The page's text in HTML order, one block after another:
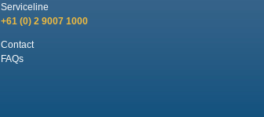
Serviceline
+61 (0) 2 9007 1000
Contact
FAQs